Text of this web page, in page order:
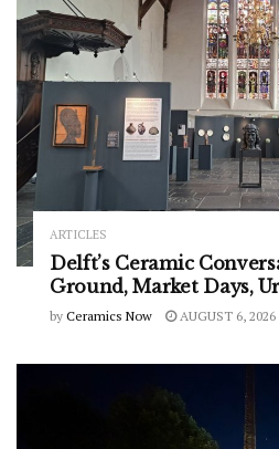
ARTICLES
Delft’s Ceramic
Ground, Market Days,
by Ceramics Now AUGUST 6, 2026